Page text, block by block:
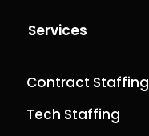
Services
Contract Staffing
Tech Staffing